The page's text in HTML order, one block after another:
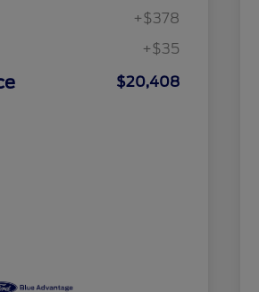
+$378
+$35
$20,408